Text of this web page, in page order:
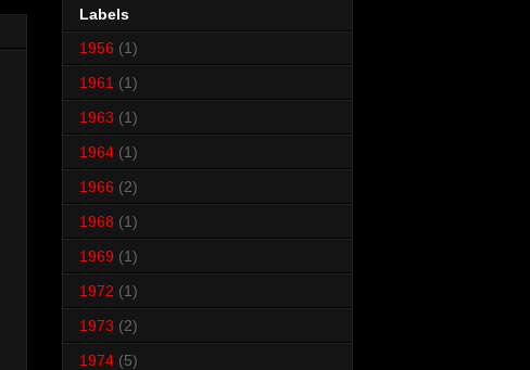
Labels
1956 (1)
1961 (1)
1963 (1)
1964 (1)
1966 (2)
1968 (1)
1969 (1)
1972 (1)
1973 (2)
1974 (5)